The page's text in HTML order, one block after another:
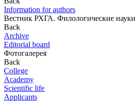
Information for authors
Вестник РХГА. Филологические науки
Back
Archive
Editorial board
Фотогалерея
Back
College
Academy
Scientific life
Applicants